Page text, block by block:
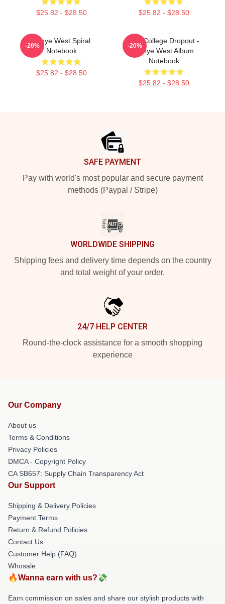
$25.82 - $28.50 $25.82 - $28.50
Kanye West Spiral
Notebook
$25.82 - $28.50
-20%
The College Dropout -
Kanye West Album
Notebook
$25.82 - $28.50
-20%
SAFE PAYMENT
Pay with world's most popular and secure payment
methods (Paypal / Stripe)
WORLDWIDE SHIPPING
Shipping fees and delivery time depends on the country
and total weight of your order.
24/7 HELP CENTER
Round-the-clock assistance for a smooth shopping
experience
Our Company
About us
Terms & Conditions
Privacy Policies
DMCA - Copyright Policy
CA SB657: Supply Chain Transparency Act
Our Support
Shipping & Delivery Policies
Payment Terms
Return & Refund Policies
Contact Us
Customer Help (FAQ)
Whosale
🔥Wanna earn with us?💸
Earn commission on sales and share our stylish products with